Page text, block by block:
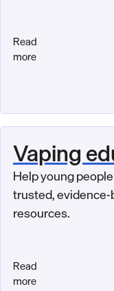
Read
more
Vaping
Help young
trusted,
resources.
Read
more